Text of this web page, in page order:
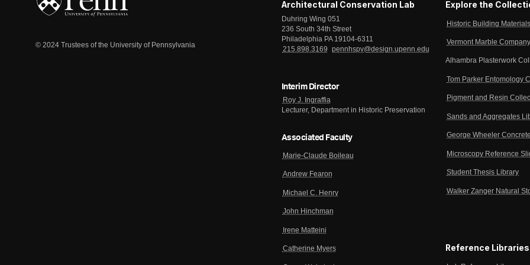
© 2024 Trustees of the University of Pennsylvania
Architectural Conservation Lab
Duhring Wing 051
236 South 34th Street
Philadelphia PA 19104-6311
215.898.3169
pennhspv@design.upenn.edu
Interim Director
Roy J. Ingraffia
Lecturer, Department in Historic Preservation
Associated Faculty
Marie-Claude Boileau
Andrew Fearon
Michael C. Henry
John Hinchman
Irene Matteini
Catherine Myers
Explore the
Historic Building
Vermont Marble
Alhambra Plasterwork
Tom Parker Entomology
Pigment and Resin
Sands and Aggregates
George Wheeler
Microscopy Reference
Student Thesis Library
Walker Zanger Natural
Reference Libraries